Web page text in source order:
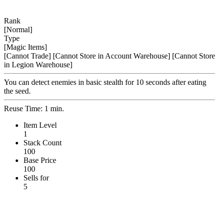
Rank
[Normal]
Type
[Magic Items]
[Cannot Trade] [Cannot Store in Account Warehouse] [Cannot Store
in Legion Warehouse]
You can detect enemies in basic stealth for 10 seconds after eating
the seed.
Reuse Time: 1 min.
Item Level
1
Stack Count
100
Base Price
100
Sells for
5